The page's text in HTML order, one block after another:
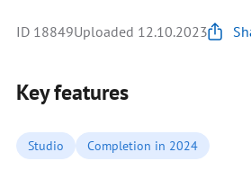
ID 18849Uploaded 12.10.2023
Key features
Studio Completion in 2024